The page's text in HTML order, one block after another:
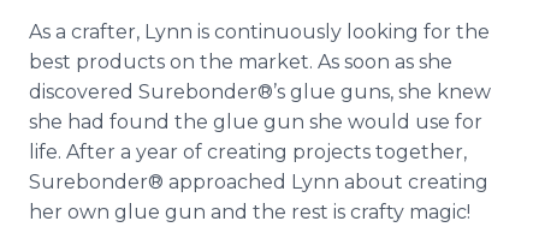
As a crafter, Lynn is continuously looking for the
best products on the market. As soon as she
discovered Surebonder®’s glue guns, she knew
she had found the glue gun she would use for
life. After a year of creating projects together,
Surebonder® approached Lynn about creating
her own glue gun and the rest is crafty magic!